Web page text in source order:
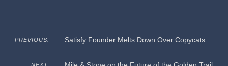
PREVIOUS: Satisfy Founder Melts Down Over Copycats